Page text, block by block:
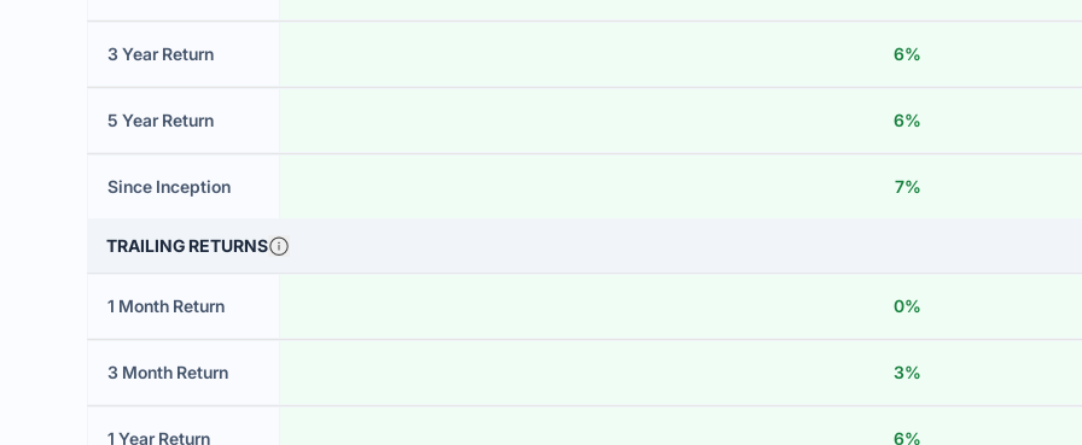
3 Year Return 6%
5 Year Return 6%
Since Inception 7%
TRAILING RETURNS
1 Month Return 0%
3 Month Return 3%
1 Year Return 6%